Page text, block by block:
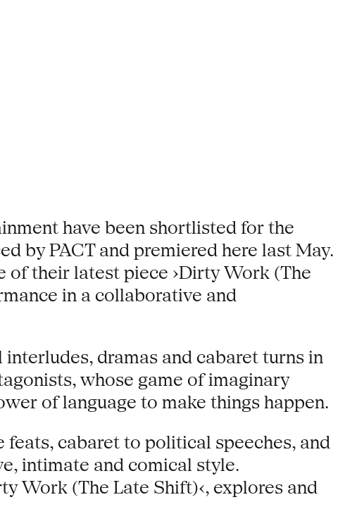
have been shortlisted for the
by PACT and premiered here last May.
of their latest piece ›Dirty Work (The
in a collaborative and
dramas and cabaret turns in
whose game of imaginary
of language to make things happen.
cabaret to political speeches, and
intimate and comical style.
Work (The Late Shift)‹, explores and